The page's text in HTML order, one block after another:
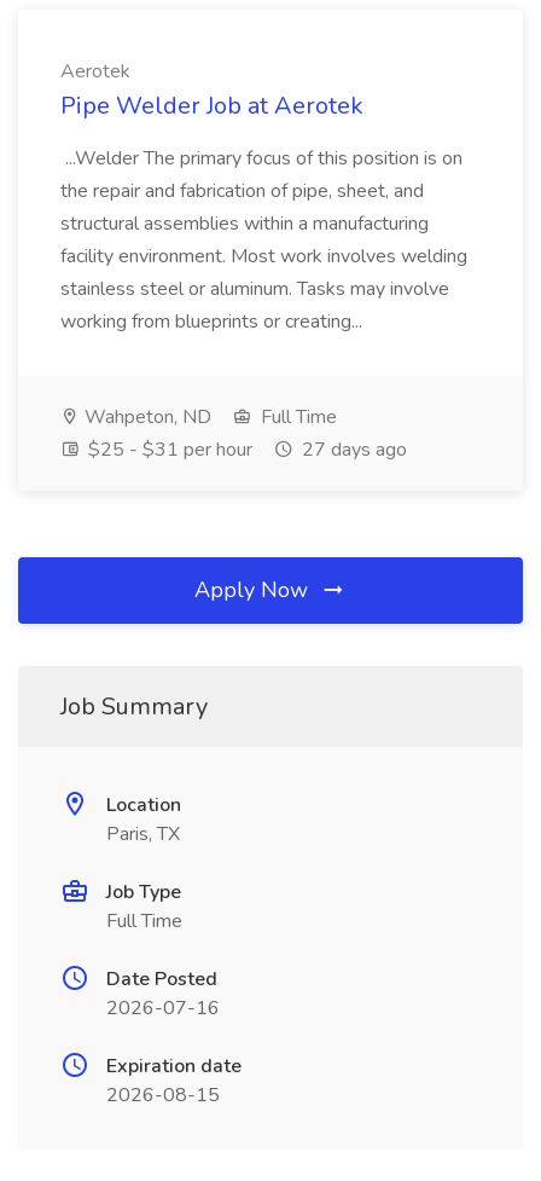
Aerotek
Pipe Welder Job at Aerotek
...Welder The primary focus of this position is on
the repair and fabrication of pipe, sheet, and
structural assemblies within a manufacturing
facility environment. Most work involves welding
stainless steel or aluminum. Tasks may involve
working from blueprints or creating...
Wahpeton, ND
Full Time
$25 - $31 per hour
27 days ago
Apply Now
Job Summary
Location
Paris, TX
Job Type
Full Time
Date Posted
2026-07-16
Expiration date
2026-08-15